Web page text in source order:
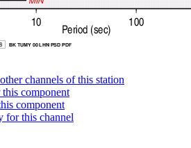
channels of this station
component
component
for this channel